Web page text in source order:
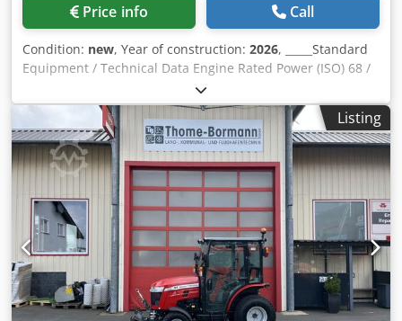
Price info Call
Condition: new, Year of construction: 2026, _____Standard
Equipment / Technical Data Engine Rated Power (ISO) 68 /
90 kW / hp at 2200 rpm Max. Power 71 / 95 kW / hp at 2000
rpm Max. Torque 405 Nm at 1500 rpm Manufacturer /
Type: Agco Power / AP 44MBTN-D5 Low-emission engine, 4
cylinders / 4.4l, 4V, STAGE 5 Controlled Turbocharger, SCR -
Catalyst DOC - Diesel Oxidation Catalyst SCR Particulate
Filter Catalyst Hood - single-piece, foldable Exhaust pipe
on the right side in front of the cab Csdpfx Aozpcvdehaerf
Fuel tank capacity 198 liters / AdBlue 18 liters
Transmission / PTO 16/16-speed Dyna-4, SpeedMatching,
40 km/h PowerControl operation on the left with load-
sensing reversing gearbox, clutch operation, 4-stage load
shifting with 1 lever, T-shuttle lever in the side console
Partially automatic group shifting and Autotronic
Listing